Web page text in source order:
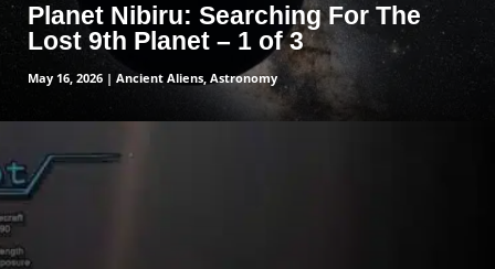
Planet Nibiru: Searching For The
Lost 9th Planet – 1 of 3
May 16, 2026 | Ancient Aliens, Astronomy